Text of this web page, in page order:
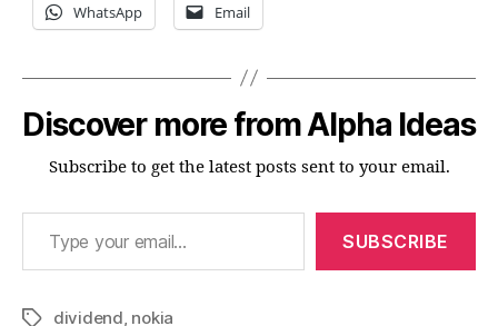
WhatsApp Email
Discover more from Alpha Ideas
Subscribe to get the latest posts sent to your email.
Type your email…
SUBSCRIBE
Tagsdividend nokia